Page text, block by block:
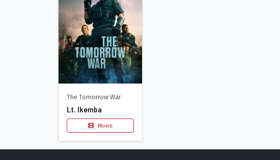
The Tomorrow War
Lt. Ikemba
Movie